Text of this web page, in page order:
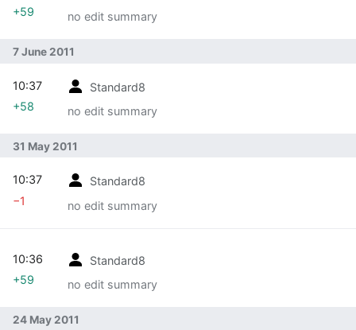
no edit summary
+59
7 June 2011
Standard8
no edit summary
10:37
+58
31 May 2011
Standard8
no edit summary
10:37
−1
Standard8
no edit summary
10:36
+59
24 May 2011